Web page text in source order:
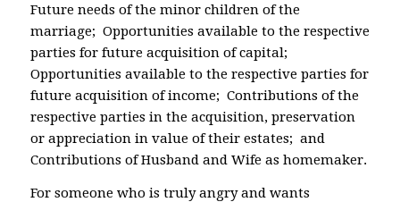
Future needs of the minor children of the
marriage; Opportunities available to the respective
parties for future acquisition of capital;
Opportunities available to the respective parties for
future acquisition of income; Contributions of the
respective parties in the acquisition, preservation
or appreciation in value of their estates; and
Contributions of Husband and Wife as homemaker.
For someone who is truly angry and wants